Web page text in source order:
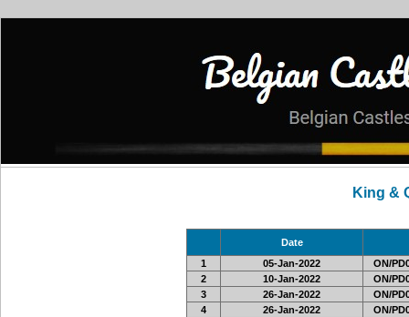
King &
Date
1
05-Jan-2022
ON/
2
10-Jan-2022
ON/
3
26-Jan-2022
ON/
4
26-Jan-2022
ON/